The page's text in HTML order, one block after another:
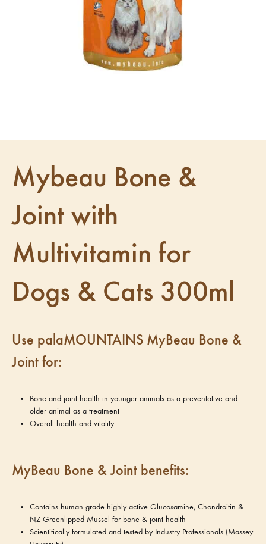
Mybeau Bone &
Joint with
Multivitamin for
Dogs & Cats 300ml
Use palaMOUNTAINS MyBeau Bone &
Joint for:
Bone and joint health in younger animals as a preventative and
older animal as a treatment
Overall health and vitality
MyBeau Bone & Joint benefits:
Contains human grade highly active Glucosamine, Chondroitin &
NZ Greenlipped Mussel for bone & joint health
Scientifically formulated and tested by Industry Professionals (Massey